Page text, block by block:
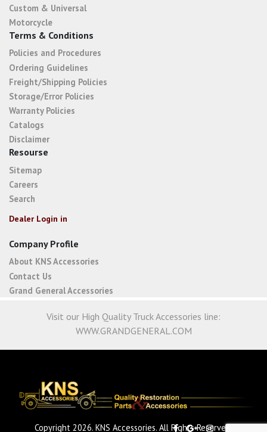
Custom & Universal
Motorcycle
Terms & Conditions
Policies and Procedures
Ordering Guidelines
Freight/Shipping Policies
Storage/Error Policies
Warranty Policies
Catalogs
Disclaimer
Resourse
Sitemap
Careers
Search
Dealer Login in
Company Profile
About KNS Accessories
Contact Us
Grand General Accessories
Visit our High Quality Truck Accessories line:
WWW.GRANDGENERAL.COM
Copyright 2026. KNS Accessories. All Rights Reserved.